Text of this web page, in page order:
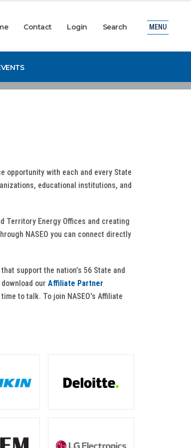
Contact Login Search MENU
opportunity with each and every State
educational institutions, and
Territory Energy Offices and creating
NASEO you can connect directly
support the nation’s 56 State and
download our Affiliate Partner
to talk. To join NASEO's Affiliate